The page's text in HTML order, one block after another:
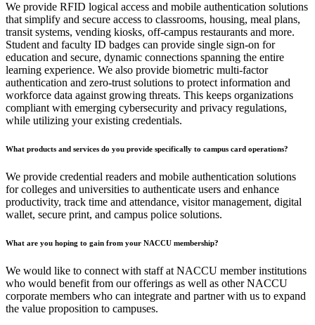
We provide RFID logical access and mobile authentication solutions
that simplify and secure access to classrooms, housing, meal plans,
transit systems, vending kiosks, off-campus restaurants and more.
Student and faculty ID badges can provide single sign-on for
education and secure, dynamic connections spanning the entire
learning experience. We also provide biometric multi-factor
authentication and zero-trust solutions to protect information and
workforce data against growing threats. This keeps organizations
compliant with emerging cybersecurity and privacy regulations,
while utilizing your existing credentials.
What products and services do you provide specifically to campus card operations?
We provide credential readers and mobile authentication solutions
for colleges and universities to authenticate users and enhance
productivity, track time and attendance, visitor management, digital
wallet, secure print, and campus police solutions.
What are you hoping to gain from your NACCU membership?
We would like to connect with staff at NACCU member institutions
who would benefit from our offerings as well as other NACCU
corporate members who can integrate and partner with us to expand
the value proposition to campuses.